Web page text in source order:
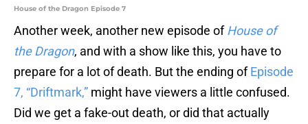
House of the Dragon Episode 7
Another week, another new episode ofHouse of
the Dragon, and with a show like this, you have to
prepare for a lot of death. But the ending ofEpisode
7, “Driftmark,” might have viewers a little confused.
Did we get a fake-out death, or did that actually